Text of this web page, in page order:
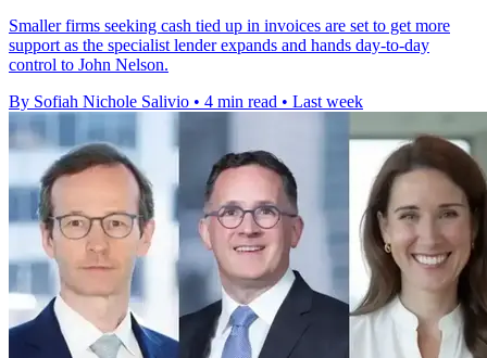
Smaller firms seeking cash tied up in invoices are set to get more
support as the specialist lender expands and hands day-to-day
control to John Nelson.
By Sofiah Nichole Salivio • 4 min read • Last week